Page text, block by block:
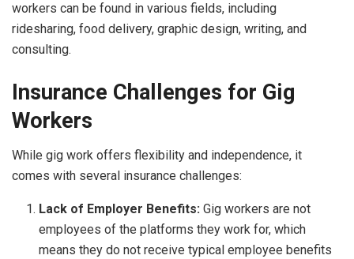
workers can be found in various fields, including
ridesharing, food delivery, graphic design, writing, and
consulting.
Insurance Challenges for Gig
Workers
While gig work offers flexibility and independence, it
comes with several insurance challenges:
Lack of Employer Benefits: Gig workers are not
employees of the platforms they work for, which
means they do not receive typical employee benefits